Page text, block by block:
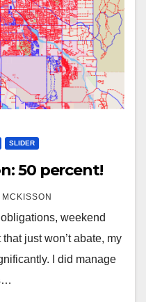
SLIDER
50 percent!
weekend
just won’t abate, my
I did manage